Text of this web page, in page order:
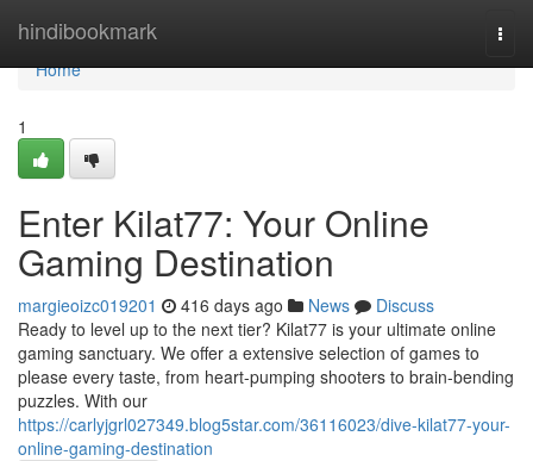
hindibookmark
Home
Home
1
Enter Kilat77: Your Online
Gaming Destination
margieoizc019201 416 days ago News
Discuss
Ready to level up to the next tier? Kilat77 is your ultimate online
gaming sanctuary. We offer a extensive selection of games to
please every taste, from heart-pumping shooters to brain-bending
puzzles. With our
https://carlyjgrl027349.blog5star.com/36116023/dive-kilat77-your-
online-gaming-destination